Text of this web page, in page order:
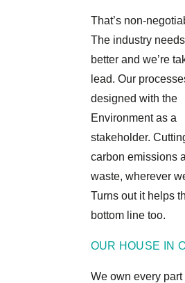
That’s non-
The industry
better and we’re
lead. Our
designed with the
Environment as a
stakeholder.
carbon emissions
waste, wherever
Turns out it helps
bottom line too.
OUR HOUSE IN
We own every part